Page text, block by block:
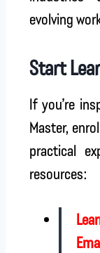
evolving
Start
If you’re
Master,
practical
resources: